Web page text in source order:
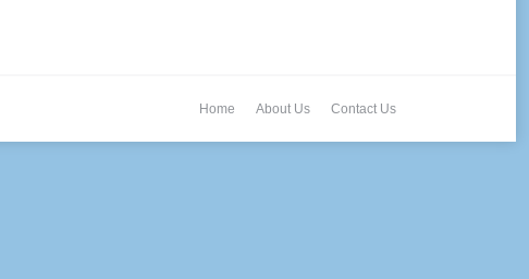
Home About Us Contact Us